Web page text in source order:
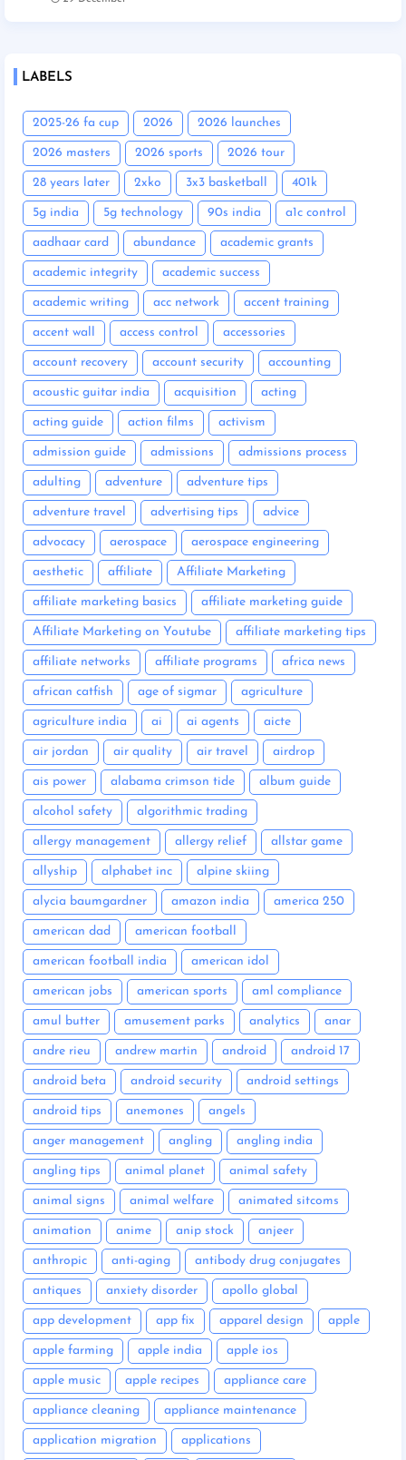
LABELS
2025-26 fa cup 2026 2026 launches
2026 masters 2026 sports 2026 tour
28 years later 2xko 3x3 basketball 401k
5g india 5g technology 90s india a1c control
aadhaar card abundance academic grants
academic integrity academic success
academic writing acc network accent training
accent wall access control accessories
account recovery account security accounting
acoustic guitar india acquisition acting
acting guide action films activism
admission guide admissions admissions process
adulting adventure adventure tips
adventure travel advertising tips advice
advocacy aerospace aerospace engineering
aesthetic affiliate Affiliate Marketing
affiliate marketing basics affiliate marketing guide
Affiliate Marketing on Youtube affiliate marketing tips
affiliate networks affiliate programs africa news
african catfish age of sigmar agriculture
agriculture india ai ai agents aicte
air jordan air quality air travel airdrop
ais power alabama crimson tide album guide
alcohol safety algorithmic trading
allergy management allergy relief allstar game
allyship alphabet inc alpine skiing
alycia baumgardner amazon india america 250
american dad american football
american football india american idol
american jobs american sports aml compliance
amul butter amusement parks analytics anar
andre rieu andrew martin android android 17
android beta android security android settings
android tips anemones angels
anger management angling angling india
angling tips animal planet animal safety
animal signs animal welfare animated sitcoms
animation anime anip stock anjeer
anthropic anti-aging antibody drug conjugates
antiques anxiety disorder apollo global
app development app fix apparel design apple
apple farming apple india apple ios
apple music apple recipes appliance care
appliance cleaning appliance maintenance
application migration applications